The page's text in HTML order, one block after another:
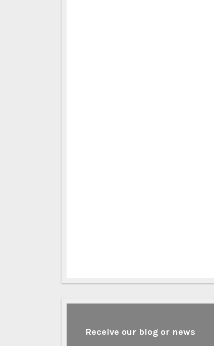
Receive our blog or news